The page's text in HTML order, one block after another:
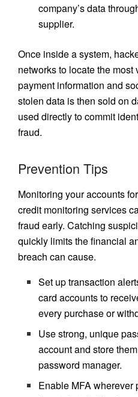
company’s data
supplier.
Once inside a system,
networks to locate the
payment information and
stolen data is then sold on
used directly to commit
fraud.
Prevention Tips
Monitoring your accounts
credit monitoring services
fraud early. Catching
quickly limits the financial
breach can cause.
Set up transaction
card accounts to
every purchase or
Use strong, unique
account and store
password manager.
Enable MFA wherever